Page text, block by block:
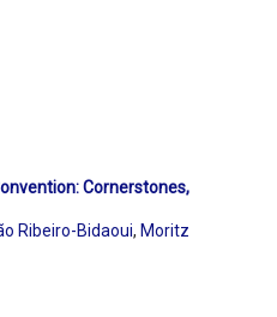
Cornerstones,
Ribeiro-Bidaoui, Moritz